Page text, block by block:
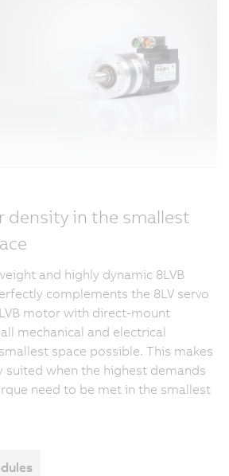
density in the smallest
and highly dynamic 8LVB
complements the 8LV servo
motor with direct-mount
mechanical and electrical
space possible. This makes
suited when the highest demands
need to be met in the smallest